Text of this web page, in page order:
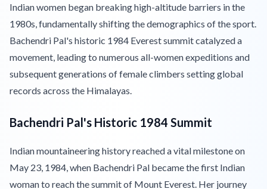
Indian women began breaking high-altitude barriers in the
1980s, fundamentally shifting the demographics of the sport.
Bachendri Pal's historic 1984 Everest summit catalyzed a
movement, leading to numerous all-women expeditions and
subsequent generations of female climbers setting global
records across the Himalayas.
Bachendri Pal's Historic 1984 Summit
Indian mountaineering history reached a vital milestone on
May 23, 1984, when Bachendri Pal became the first Indian
woman to reach the summit of Mount Everest. Her journey